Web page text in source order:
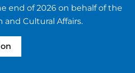
end of 2026 on behalf of the
and Cultural Affairs.